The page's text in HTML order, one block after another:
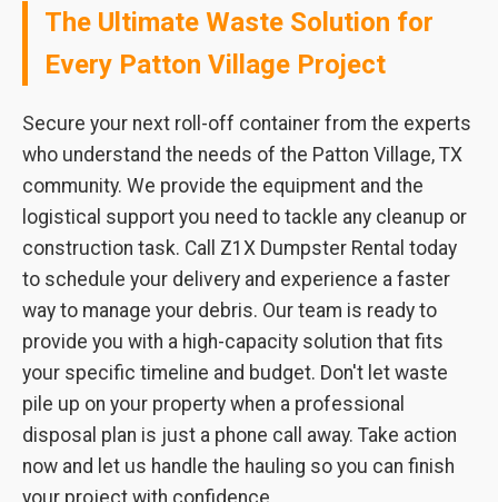
The Ultimate Waste Solution for
Every Patton Village Project
Secure your next roll-off container from the experts
who understand the needs of the Patton Village, TX
community. We provide the equipment and the
logistical support you need to tackle any cleanup or
construction task. Call Z1X Dumpster Rental today
to schedule your delivery and experience a faster
way to manage your debris. Our team is ready to
provide you with a high-capacity solution that fits
your specific timeline and budget. Don't let waste
pile up on your property when a professional
disposal plan is just a phone call away. Take action
now and let us handle the hauling so you can finish
your project with confidence.